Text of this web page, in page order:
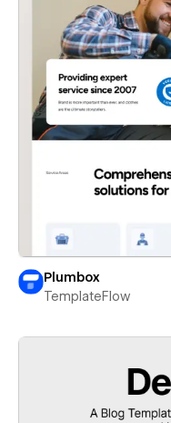
Plumbox
TemplateFlow